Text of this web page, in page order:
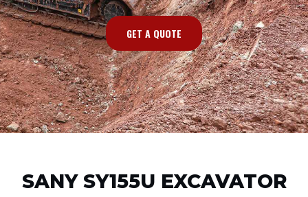
GET A QUOTE
SANY SY155U EXCAVATOR